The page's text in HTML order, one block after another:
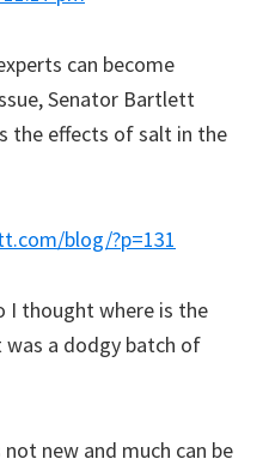
can become
Senator Bartlett
the effects of salt in the
blog/?p=131
I thought where is the
was a dodgy batch of
new and much can be